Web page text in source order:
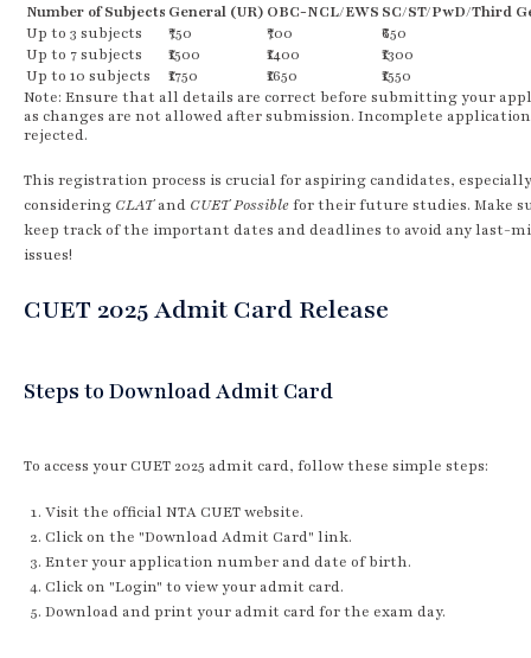
Number of Subjects General (UR) OBC-NCL/EWS SC/ST/PwD/Third
Up to 3 subjects
₹750 ₹700
₹650
Up to 7 subjects
₹1500 ₹1400
₹1300
Up to 10 subjects
₹1750 ₹1650
₹1550
Note: Ensure that all details are correct before submitting your
as changes are not allowed after submission. Incomplete
rejected.
This registration process is crucial for aspiring candidates,
considering CLATand CUET Possiblefor their future studies. Make
keep track of the important dates and deadlines to avoid any last-
issues!
CUET 2025 Admit Card Release
Steps to Download Admit Card
To access your CUET 2025 admit card, follow these simple steps:
Visit the official NTA CUET website.
Click on the "Download Admit Card" link.
Enter your application number and date of birth.
Click on "Login" to view your admit card.
Download and print your admit card for the exam day.